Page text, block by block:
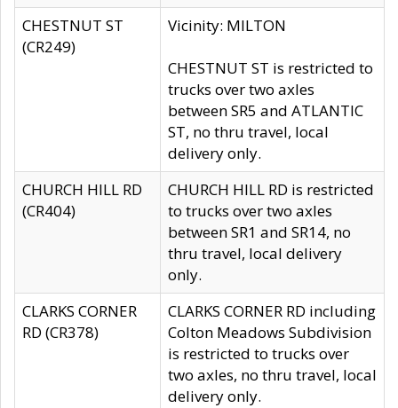
CHESTNUT ST
(CR249)
Vicinity: MILTON
CHESTNUT ST is restricted to
trucks over two axles
between SR5 and ATLANTIC
ST, no thru travel, local
delivery only.
CHURCH HILL RD
(CR404)
CHURCH HILL RD is restricted
to trucks over two axles
between SR1 and SR14, no
thru travel, local delivery
only.
CLARKS CORNER
RD (CR378)
CLARKS CORNER RD including
Colton Meadows Subdivision
is restricted to trucks over
two axles, no thru travel, local
delivery only.